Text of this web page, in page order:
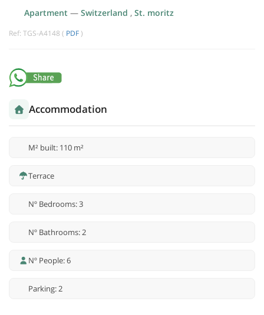
Apartment — Switzerland , St. moritz
Ref: TGS-A4148 ( PDF )
Accommodation
M² built: 110 m²
Terrace
Nº Bedrooms: 3
Nº Bathrooms: 2
Nº People: 6
Parking: 2